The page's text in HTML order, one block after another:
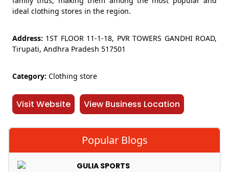
ideal clothing stores in the region.
Address: 1ST FLOOR 11-1-18, PVR TOWERS GANDHI ROAD,
Tirupati, Andhra Pradesh 517501
Category: Clothing store
Visit Website View Business Location
Popular Blogs
GULIA SPORTS